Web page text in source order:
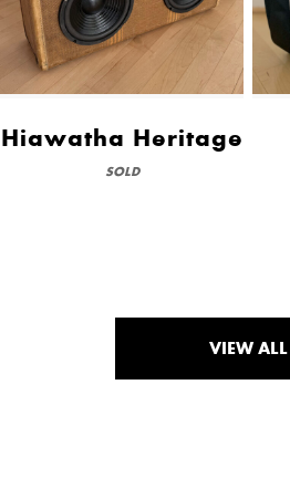
Hiawatha Heritage
SOLD
VIEW ALL